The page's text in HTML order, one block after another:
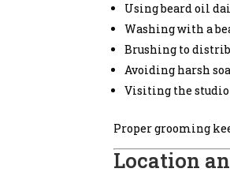
Using beard oil
Washing with a
Brushing to
Avoiding harsh
Visiting the studio
Proper grooming
Location